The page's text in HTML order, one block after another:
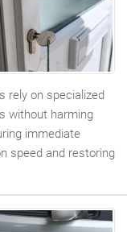
rely on specialized
without harming
immediate
speed and restoring